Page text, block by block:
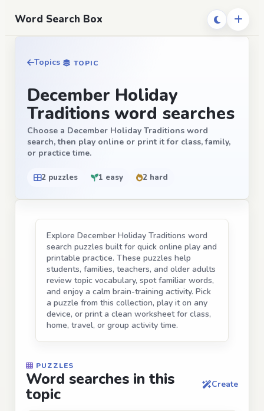
Word Search Box
Topics TOPIC
December Holiday
Traditions word searches
Choose a December Holiday Traditions word
search, then play online or print it for class, family,
or practice time.
2 puzzles 1 easy 2 hard
Explore December Holiday Traditions word
search puzzles built for quick online play and
printable practice. These puzzles help
students, families, teachers, and older adults
review topic vocabulary, spot familiar words,
and enjoy a calm brain-training activity. Pick
a puzzle from this collection, play it on any
device, or print a clean worksheet for class,
home, travel, or group activity time.
PUZZLES
Word searches in this
topic
Create